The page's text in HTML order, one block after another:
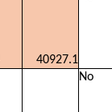
40927.1
No